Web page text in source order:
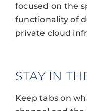
focused on the
functionality of
private cloud
STAY IN
Keep tabs on